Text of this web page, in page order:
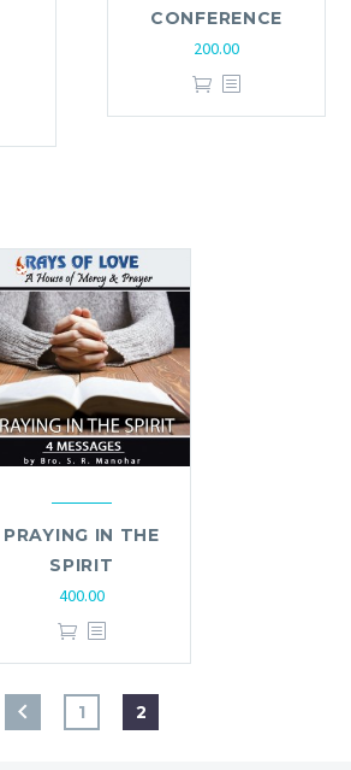
CONFERENCE
200.00
PRAYING IN THE
SPIRIT
400.00
1 2